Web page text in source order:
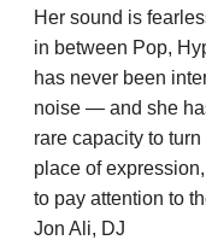
Her sound is
in between Pop,
has never been
noise — and she
rare capacity to
place of
to pay attention to
Jon Ali, DJ